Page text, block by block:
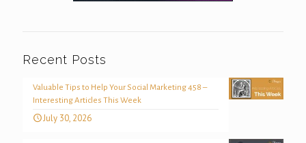
Recent Posts
Valuable Tips to Help Your Social Marketing 458 –
Interesting Articles This Week
July 30, 2026